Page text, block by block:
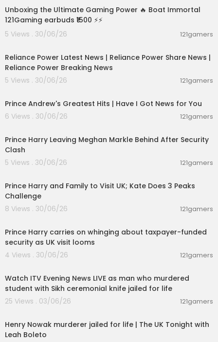
astors and leaders dive into the Word and shar
e practical handles for daily living 👉
e Midst of Your Trouble?
(Sermon 531 - Part 3 of 4)
Unboxing the Ultimate Gaming Power 🔥 Boat Immortal
121Gaming earbuds ₹1500 ⚡⚡
5 Views . 30/06/26
121gamers
Reliance Power Latest News | Reliance Power Share News |
Reliance Power Breaking News
5 Views . 30/06/26
121gamers
Prince Andrew's Greatest Hits | Have I Got News for You
6 Views . 30/06/26
121gamers
Prince Harry Leaving Meghan Markle Behind After Security
Clash
5 Views . 30/06/26
121gamers
Prince Harry and Family to Visit UK; Kate Does 3 Peaks
Challenge
8 Views . 30/06/26
121gamers
Prince Harry carries on whinging about taxpayer-funded
security as UK visit looms
4 Views . 30/06/26
121gamers
Watch ITV Evening News LIVE as man who murdered
student with Sikh ceremonial knife jailed for life
25 Views . 03/06/26
121gamers
Henry Nowak murderer jailed for life | The UK Tonight with
Leah Boleto